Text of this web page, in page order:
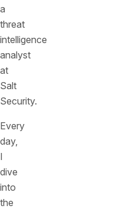
a
threat
intelligence
analyst
at
Salt
Security.
Every
day,
I
dive
into
the